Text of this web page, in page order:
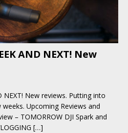
AND NEXT! New
NEXT! New reviews. Putting into
Upcoming Reviews and
– TOMORROW DJI Spark and
[…]